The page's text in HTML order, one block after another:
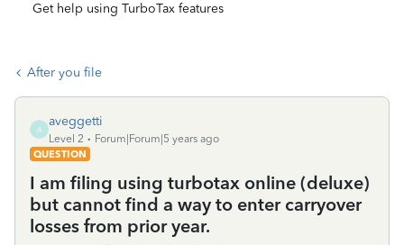
Get help using TurboTax features
After you file
A
aveggetti
Level 2
Forum|Forum|5 years ago
QUESTION
I am filing using turbotax online (deluxe)
but cannot find a way to enter carryover
losses from prior year.